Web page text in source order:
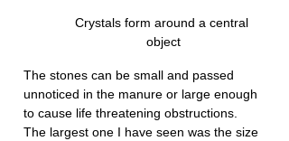
Crystals form around a central
object
The stones can be small and passed
unnoticed in the manure or large enough
to cause life threatening obstructions.
The largest one I have seen was the size